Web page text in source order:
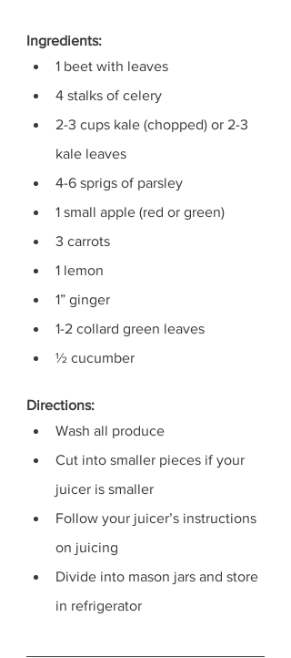
Ingredients:
1 beet with leaves
4 stalks of celery
2-3 cups kale (chopped) or 2-3
kale leaves
4-6 sprigs of parsley
1 small apple (red or green)
3 carrots
1 lemon
1” ginger
1-2 collard green leaves
½ cucumber
Directions:
Wash all produce
Cut into smaller pieces if your
juicer is smaller
Follow your juicer’s instructions
on juicing
Divide into mason jars and store
in refrigerator